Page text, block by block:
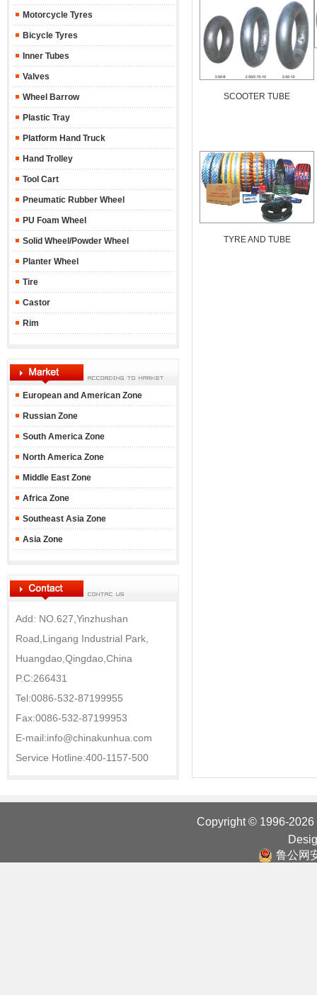
Motorcycle Tyres
Bicycle Tyres
Inner Tubes
Valves
Wheel Barrow
Plastic Tray
Platform Hand Truck
Hand Trolley
Tool Cart
Pneumatic Rubber Wheel
PU Foam Wheel
Solid Wheel/Powder Wheel
Planter Wheel
Tire
Castor
Rim
European and American Zone
Russian Zone
South America Zone
North America Zone
Middle East Zone
Africa Zone
Southeast Asia Zone
Asia Zone
Add: NO.627,Yinzhushan
Road,Lingang Industrial Park,
Huangdao,Qingdao,China
P.C:266431
Tel:0086-532-87199955
Fax:0086-532-87199953
E-mail:info@chinakunhua.com
Service Hotline:400-1157-500
SCOOTER TUBE
TYRE AND TUBE
Copyright © 1996-
鲁公网